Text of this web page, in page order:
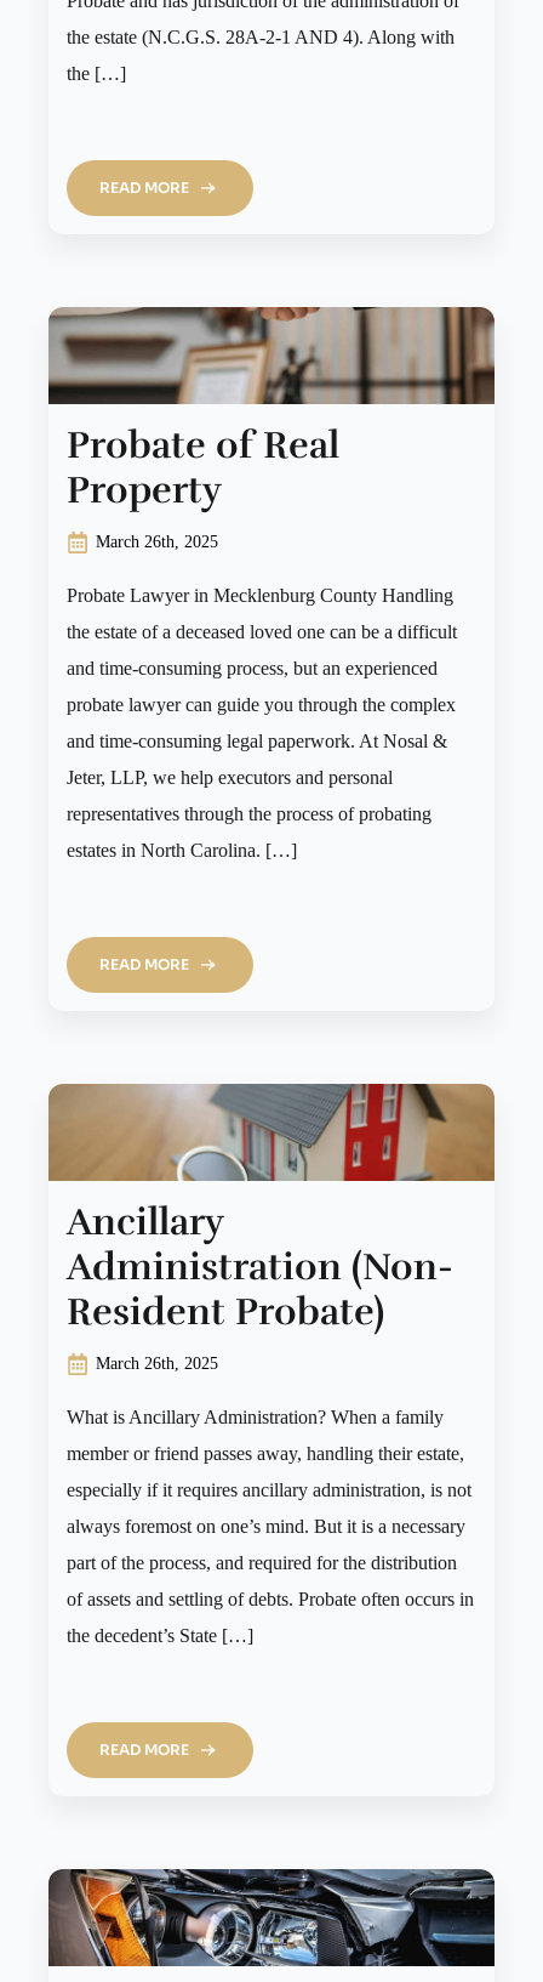
the estate (N.C.G.S. 28A-2-1 AND 4). Along with
the […]
READ MORE
Probate of Real
Property
March 26th, 2025
Probate Lawyer in Mecklenburg County Handling
the estate of a deceased loved one can be a difficult
and time-consuming process, but an experienced
probate lawyer can guide you through the complex
and time-consuming legal paperwork. At Nosal &
Jeter, LLP, we help executors and personal
representatives through the process of probating
estates in North Carolina. […]
READ MORE
Ancillary
Administration (Non-
Resident Probate)
March 26th, 2025
What is Ancillary Administration? When a family
member or friend passes away, handling their estate,
especially if it requires ancillary administration, is not
always foremost on one’s mind. But it is a necessary
part of the process, and required for the distribution
of assets and settling of debts. Probate often occurs in
the decedent’s State […]
READ MORE